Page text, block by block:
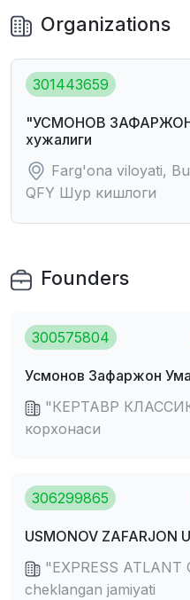
Organizations
301443659
"УСМОHОВ
хужалиги
Farg'ona viloyati,
QFY Шур кишлоги
Founders
300575804
Усмонов Зафаржон
"КЕРТАВР
корхонаси
306299865
USMONOV ZAFARJON
"EXPRESS ATLANT
cheklangan jamiyati